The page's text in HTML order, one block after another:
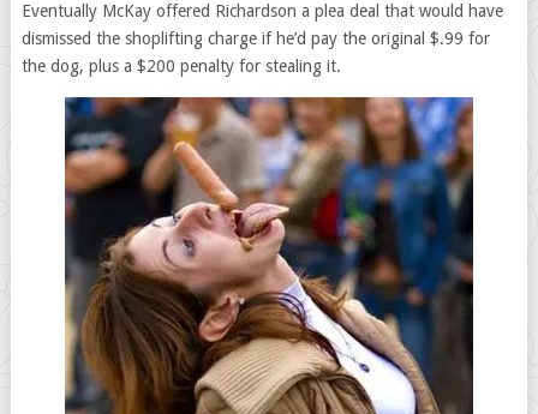
Eventually McKay offered Richardson a plea deal that would have
dismissed the shoplifting charge if he’d pay the original $.99 for
the dog, plus a $200 penalty for stealing it.